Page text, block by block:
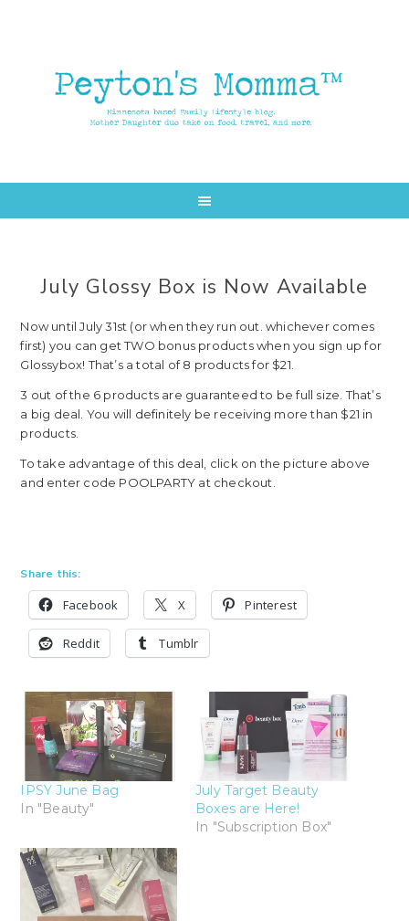
July Glossy Box is Now Available
Now until July 31st (or when they run out. whichever comes
first) you can get TWO bonus products when you sign up for
Glossybox! That’s a total of 8 products for $21.
3 out of the 6 products are guaranteed to be full size. That’s
a big deal. You will definitely be receiving more than $21 in
products.
To take advantage of this deal, click on the picture above
and enter code POOLPARTY at checkout.
Share this:
Facebook X Pinterest
Reddit Tumblr
IPSY June Bag
In "Beauty"
July Target Beauty
Boxes are Here!
In "Subscription Box"